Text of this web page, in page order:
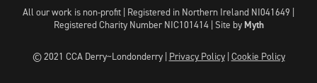
All our work is non-profit | Registered in Northern Ireland NI041649 |
Registered Charity Number NIC101414 | Site by Myth
© 2021 CCA Derry~Londonderry | Privacy Policy| Cookie Policy